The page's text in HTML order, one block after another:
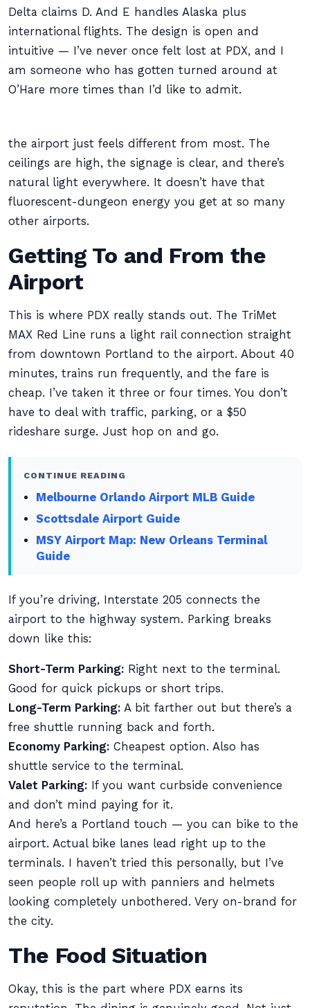
Delta claims D. And E handles Alaska plus
international flights. The design is open and
intuitive — I’ve never once felt lost at PDX, and I
am someone who has gotten turned around at
O’Hare more times than I’d like to admit.
the airport just feels different from most. The
ceilings are high, the signage is clear, and there’s
natural light everywhere. It doesn’t have that
fluorescent-dungeon energy you get at so many
other airports.
Getting To and From the
Airport
This is where PDX really stands out. The TriMet
MAX Red Line runs a light rail connection straight
from downtown Portland to the airport. About 40
minutes, trains run frequently, and the fare is
cheap. I’ve taken it three or four times. You don’t
have to deal with traffic, parking, or a $50
rideshare surge. Just hop on and go.
CONTINUE READING
Melbourne Orlando Airport MLB Guide
Scottsdale Airport Guide
MSY Airport Map: New Orleans Terminal
Guide
If you’re driving, Interstate 205 connects the
airport to the highway system. Parking breaks
down like this:
Short-Term Parking: Right next to the terminal.
Good for quick pickups or short trips.
Long-Term Parking: A bit farther out but there’s a
free shuttle running back and forth.
Economy Parking: Cheapest option. Also has
shuttle service to the terminal.
Valet Parking: If you want curbside convenience
and don’t mind paying for it.
And here’s a Portland touch — you can bike to the
airport. Actual bike lanes lead right up to the
terminals. I haven’t tried this personally, but I’ve
seen people roll up with panniers and helmets
looking completely unbothered. Very on-brand for
the city.
The Food Situation
Okay, this is the part where PDX earns its